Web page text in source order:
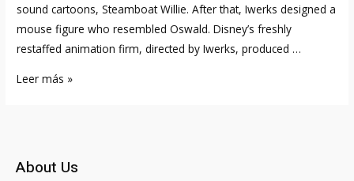
sound cartoons, Steamboat Willie. After that, Iwerks designed a
mouse figure who resembled Oswald. Disney’s freshly
restaffed animation firm, directed by Iwerks, produced …
No,
Are
Leer más »
About Us